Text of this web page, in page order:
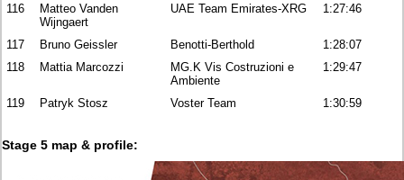
116
Matteo Vanden
Wijngaert
UAE Team Emirates-XRG 1:27:46
117 Bruno Geissler Benotti-Berthold
1:28:07
118
Mattia Marcozzi
MG.K Vis Costruzioni e
Ambiente
1:29:47
119 Patryk Stosz Voster Team 1:30:59
Stage 5 map & profile: